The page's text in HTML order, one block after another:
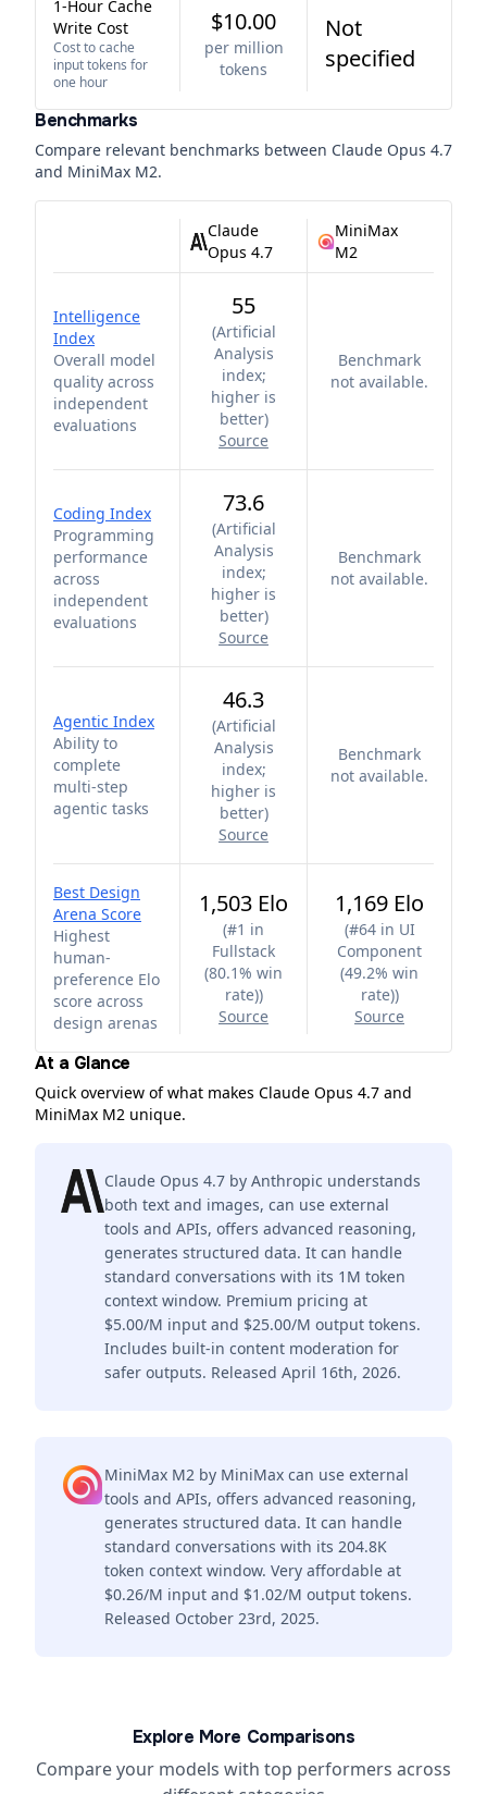
1-Hour Cache
Write Cost
Cost to cache
input tokens for
one hour
$10.00
per million
tokens
Not
specified
Benchmarks
Compare relevant benchmarks between Claude Opus 4.7
and MiniMax M2.
Claude
Opus 4.7
MiniMax
M2
Intelligence
Index
Overall model
quality across
independent
evaluations
55
(Artificial
Analysis
index;
higher is
better)
Source
Benchmark
not available.
Coding Index
Programming
performance
across
independent
evaluations
73.6
(Artificial
Analysis
index;
higher is
better)
Source
Benchmark
not available.
Agentic Index
Ability to
complete
multi-step
agentic tasks
46.3
(Artificial
Analysis
index;
higher is
better)
Source
Benchmark
not available.
Best Design
Arena Score
Highest
human-
preference Elo
score across
design arenas
1,503 Elo
(#1 in
Fullstack
(80.1% win
rate))
Source
1,169 Elo
(#64 in UI
Component
(49.2% win
rate))
Source
At a Glance
Quick overview of what makes Claude Opus 4.7 and
MiniMax M2 unique.
Claude Opus 4.7 by Anthropic understands
both text and images, can use external
tools and APIs, offers advanced reasoning,
generates structured data. It can handle
standard conversations with its 1M token
context window. Premium pricing at
$5.00/M input and $25.00/M output tokens.
Includes built-in content moderation for
safer outputs. Released April 16th, 2026.
MiniMax M2 by MiniMax can use external
tools and APIs, offers advanced reasoning,
generates structured data. It can handle
standard conversations with its 204.8K
token context window. Very affordable at
$0.26/M input and $1.02/M output tokens.
Released October 23rd, 2025.
Explore More Comparisons
Compare your models with top performers across